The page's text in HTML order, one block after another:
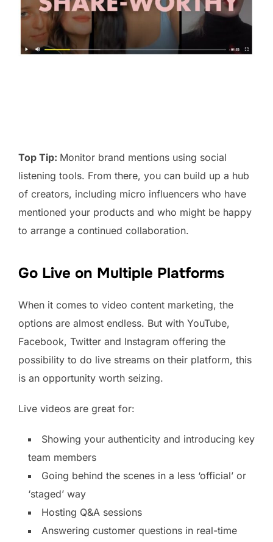
Top Tip: Monitor brand mentions using social
listening tools. From there, you can build up a hub
of creators, including micro influencers who have
mentioned your products and who might be happy
to arrange a continued collaboration.
Go Live on Multiple Platforms
When it comes to video content marketing, the
options are almost endless. But with YouTube,
Facebook, Twitter and Instagram offering the
possibility to do live streams on their platform, this
is an opportunity worth seizing.
Live videos are great for:
Showing your authenticity and introducing key
team members
Going behind the scenes in a less ‘official’ or
‘staged’ way
Hosting Q&A sessions
Answering customer questions in real-time